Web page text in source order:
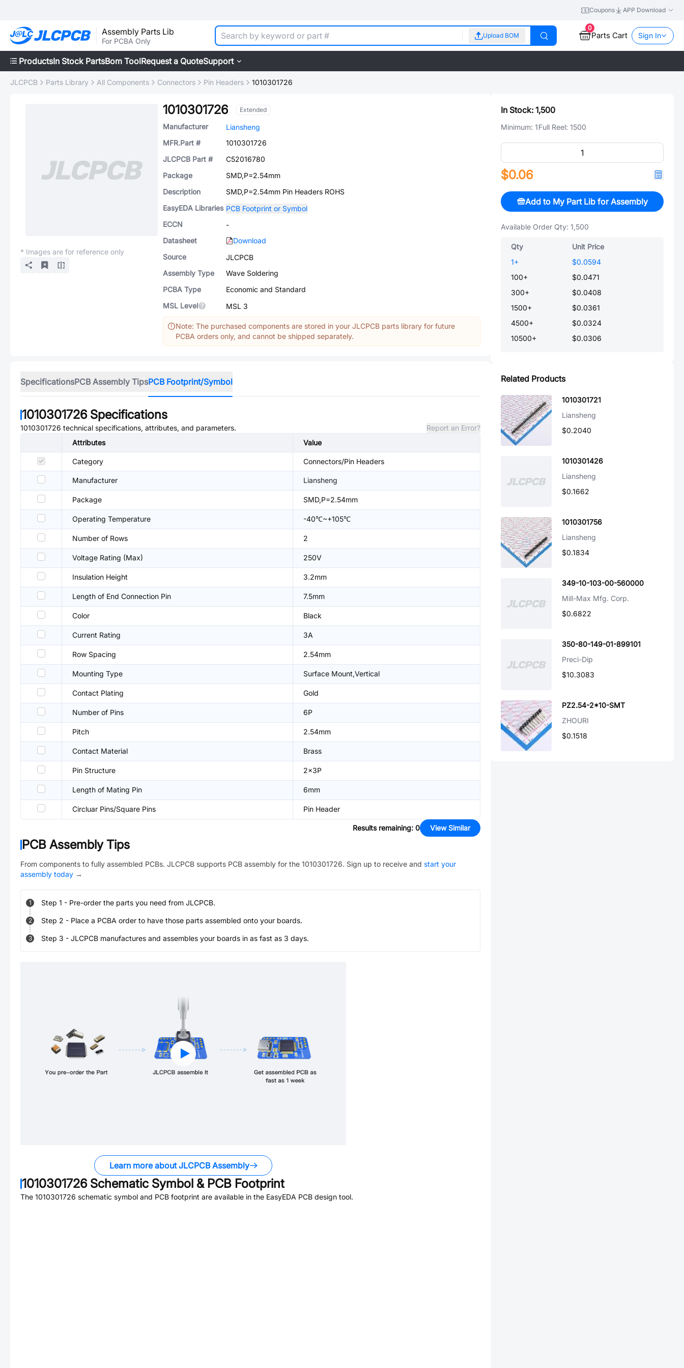
Coupons APP Download
Assembly Parts Lib
For PCBA Only
Upload BOM
0
Parts Cart Sign In
ProductsIn Stock PartsBom ToolRequest a QuoteSupport
JLCPCB Parts Library All Components Connectors Pin Headers 1010301726
* Images are for reference only
1010301726 Extended
Manufacturer
Liansheng
MFR.Part #
1010301726
JLCPCB Part #
C52016780
Package
SMD,P=2.54mm
Description
SMD,P=2.54mm Pin Headers ROHS
EasyEDA Libraries PCB Footprint or Symbol
ECCN
-
Datasheet
Download
Source
JLCPCB
Assembly Type
Wave Soldering
PCBA Type
Economic and Standard
MSL Level
MSL 3
Note: The purchased components are stored in your JLCPCB parts library for future
PCBA orders only, and cannot be shipped separately.
SpecificationsPCB Assembly TipsPCB Footprint/Symbol
1010301726Specifications
1010301726 technical specifications, attributes, and parameters.
Report an Error?
Attributes
Value
Category Connectors/Pin Headers
Manufacturer Liansheng
Package SMD,P=2.54mm
Operating Temperature -40℃~+105℃
Number of Rows 2
Voltage Rating (Max) 250V
Insulation Height 3.2mm
Length of End Connection Pin 7.5mm
Color Black
Current Rating 3A
Row Spacing 2.54mm
Mounting Type Surface Mount,Vertical
Contact Plating Gold
Number of Pins 6P
Pitch 2.54mm
Contact Material Brass
Pin Structure 2x3P
Length of Mating Pin 6mm
Circluar Pins/Square Pins Pin Header
Results remaining: 0 View Similar
PCB Assembly Tips
From components to fully assembled PCBs. JLCPCB supports PCB assembly for the 1010301726. Sign up to receive and start your
assembly today →
1 Step 1 - Pre-order the parts you need from JLCPCB.
2 Step 2 - Place a PCBA order to have those parts assembled onto your boards.
3 Step 3 - JLCPCB manufactures and assembles your boards in as fast as 3 days.
Learn more about JLCPCB Assembly
1010301726Schematic Symbol & PCB Footprint
The 1010301726 schematic symbol and PCB footprint are available in the EasyEDA PCB design tool.
In Stock: 1,500
Minimum: 1Full Reel: 1500
$0.06
Add to My Part Lib for Assembly
Available Order Qty: 1,500
Qty
Unit Price
1+
$0.0594
100+
$0.0471
300+
$0.0408
1500+
$0.0361
4500+
$0.0324
10500+ $0.0306
Related Products
1010301721
Liansheng
$0.2040
1010301426
Liansheng
$0.1662
1010301756
Liansheng
$0.1834
349-10-103-00-560000
Mill-Max Mfg. Corp.
$0.6822
350-80-149-01-899101
Preci-Dip
$10.3083
PZ2.54-2*10-SMT
ZHOURI
$0.1518